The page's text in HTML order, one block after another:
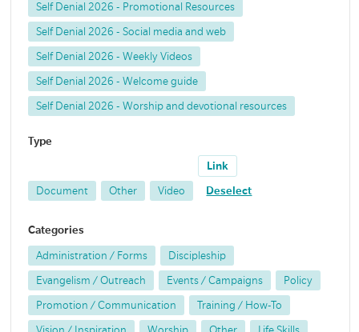
Self Denial 2026 - Promotional Resources
Self Denial 2026 - Social media and web
Self Denial 2026 - Weekly Videos
Self Denial 2026 - Welcome guide
Self Denial 2026 - Worship and devotional resources
Type
Document Other Video
Link
Deselect
Categories
Administration / Forms Discipleship
Evangelism / Outreach Events / Campaigns Policy
Promotion / Communication Training / How-To